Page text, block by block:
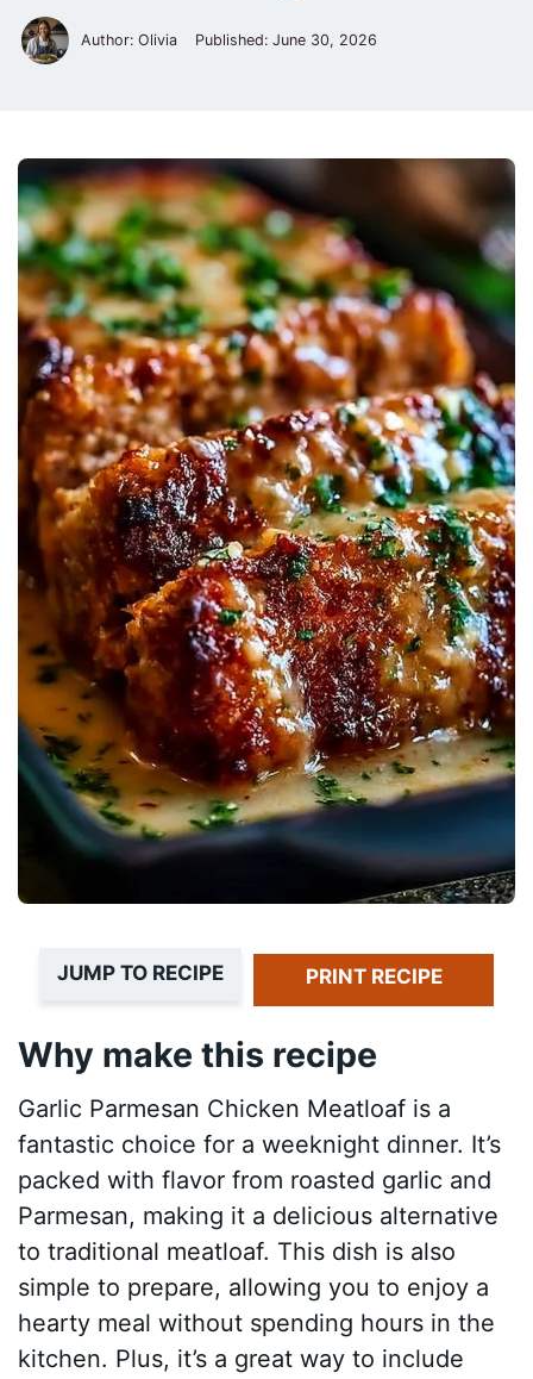
Author: Olivia Published: June 30, 2026
JUMP TO RECIPE PRINT RECIPE
Why make this recipe
Garlic Parmesan Chicken Meatloaf is a
fantastic choice for a weeknight dinner. It’s
packed with flavor from roasted garlic and
Parmesan, making it a delicious alternative
to traditional meatloaf. This dish is also
simple to prepare, allowing you to enjoy a
hearty meal without spending hours in the
kitchen. Plus, it’s a great way to include